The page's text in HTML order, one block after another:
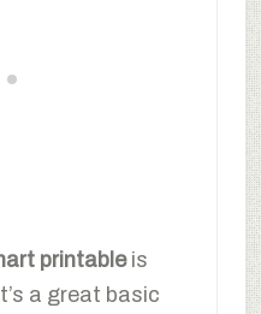
printableis
a great basic